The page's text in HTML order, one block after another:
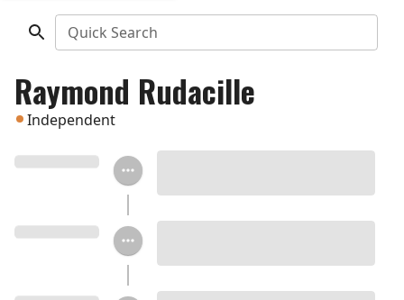
Quick Search
Raymond Rudacille
Independent